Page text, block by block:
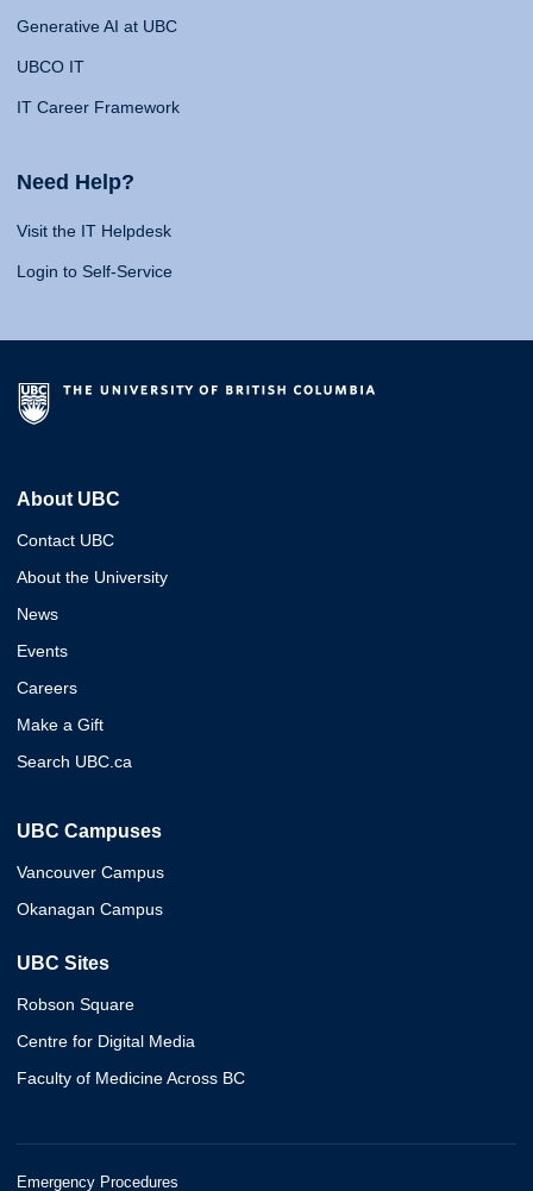
Generative AI at UBC
UBCO IT
IT Career Framework
Need Help?
Visit the IT Helpdesk
Login to Self-Service
About UBC
Contact UBC
About the University
News
Events
Careers
Make a Gift
Search UBC.ca
UBC Campuses
Vancouver Campus
Okanagan Campus
UBC Sites
Robson Square
Centre for Digital Media
Faculty of Medicine Across BC
Emergency Procedures